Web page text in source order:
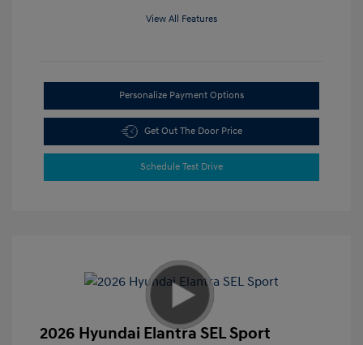
View All Features
Personalize Payment Options
Get Out The Door Price
Schedule Test Drive
2026 Hyundai Elantra SEL Sport